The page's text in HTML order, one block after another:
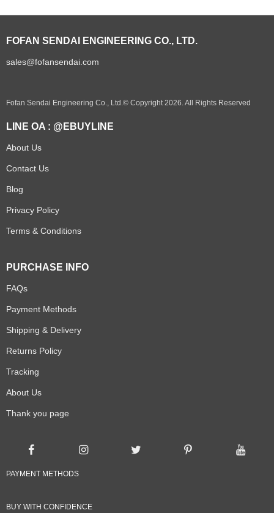
FOFAN SENDAI ENGINEERING CO., LTD.
sales@fofansendai.com
Fofan Sendai Engineering Co., Ltd.© Copyright 2026. All Rights Reserved
LINE OA : @EBUYLINE
About Us
Contact Us
Blog
Privacy Policy
Terms & Conditions
PURCHASE INFO
FAQs
Payment Methods
Shipping & Delivery
Returns Policy
Tracking
About Us
Thank you page
PAYMENT METHODS
BUY WITH CONFIDENCE